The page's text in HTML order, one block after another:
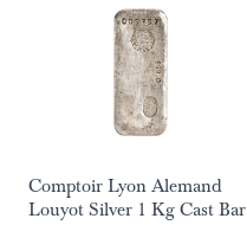
Comptoir Lyon Alemand
Louyot Silver 1 Kg Cast Bar